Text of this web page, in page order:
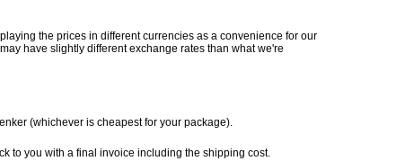
the prices in different currencies as a convenience for our
have slightly different exchange rates than what we're
(whichever is cheapest for your package).
to you with a final invoice including the shipping cost.